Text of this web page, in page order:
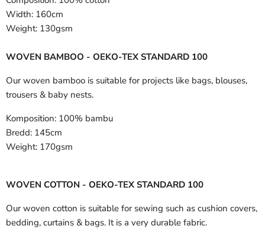
Width: 160cm
Weight: 130gsm
WOVEN BAMBOO - OEKO-TEX STANDARD 100
Our woven bamboo is suitable for projects like bags, blouses,
trousers & baby nests.
Komposition: 100% bambu
Bredd: 145cm
Weight: 170gsm
WOVEN COTTON - OEKO-TEX STANDARD 100
Our woven cotton is suitable for sewing such as cushion covers,
bedding, curtains & bags. It is a very durable fabric.